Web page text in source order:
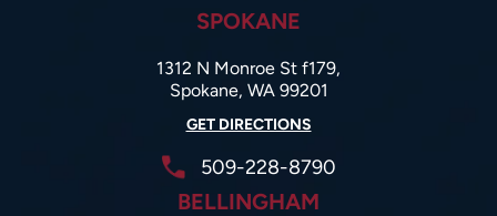
SPOKANE
1312 N Monroe St f179,
Spokane, WA 99201
GET DIRECTIONS
509-228-8790
BELLINGHAM